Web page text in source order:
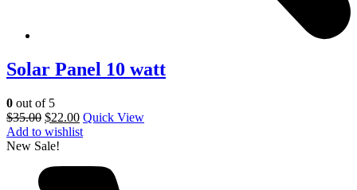
Solar Panel 10 watt
0 out of 5
$35.00 $22.00 Quick View
Add to wishlist
New Sale!